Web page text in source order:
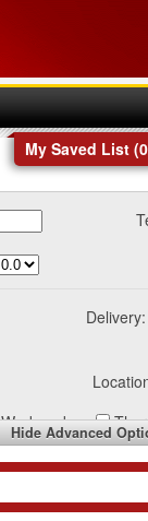
My Saved List (0
Delivery:
Wednesday
HideAdvanced